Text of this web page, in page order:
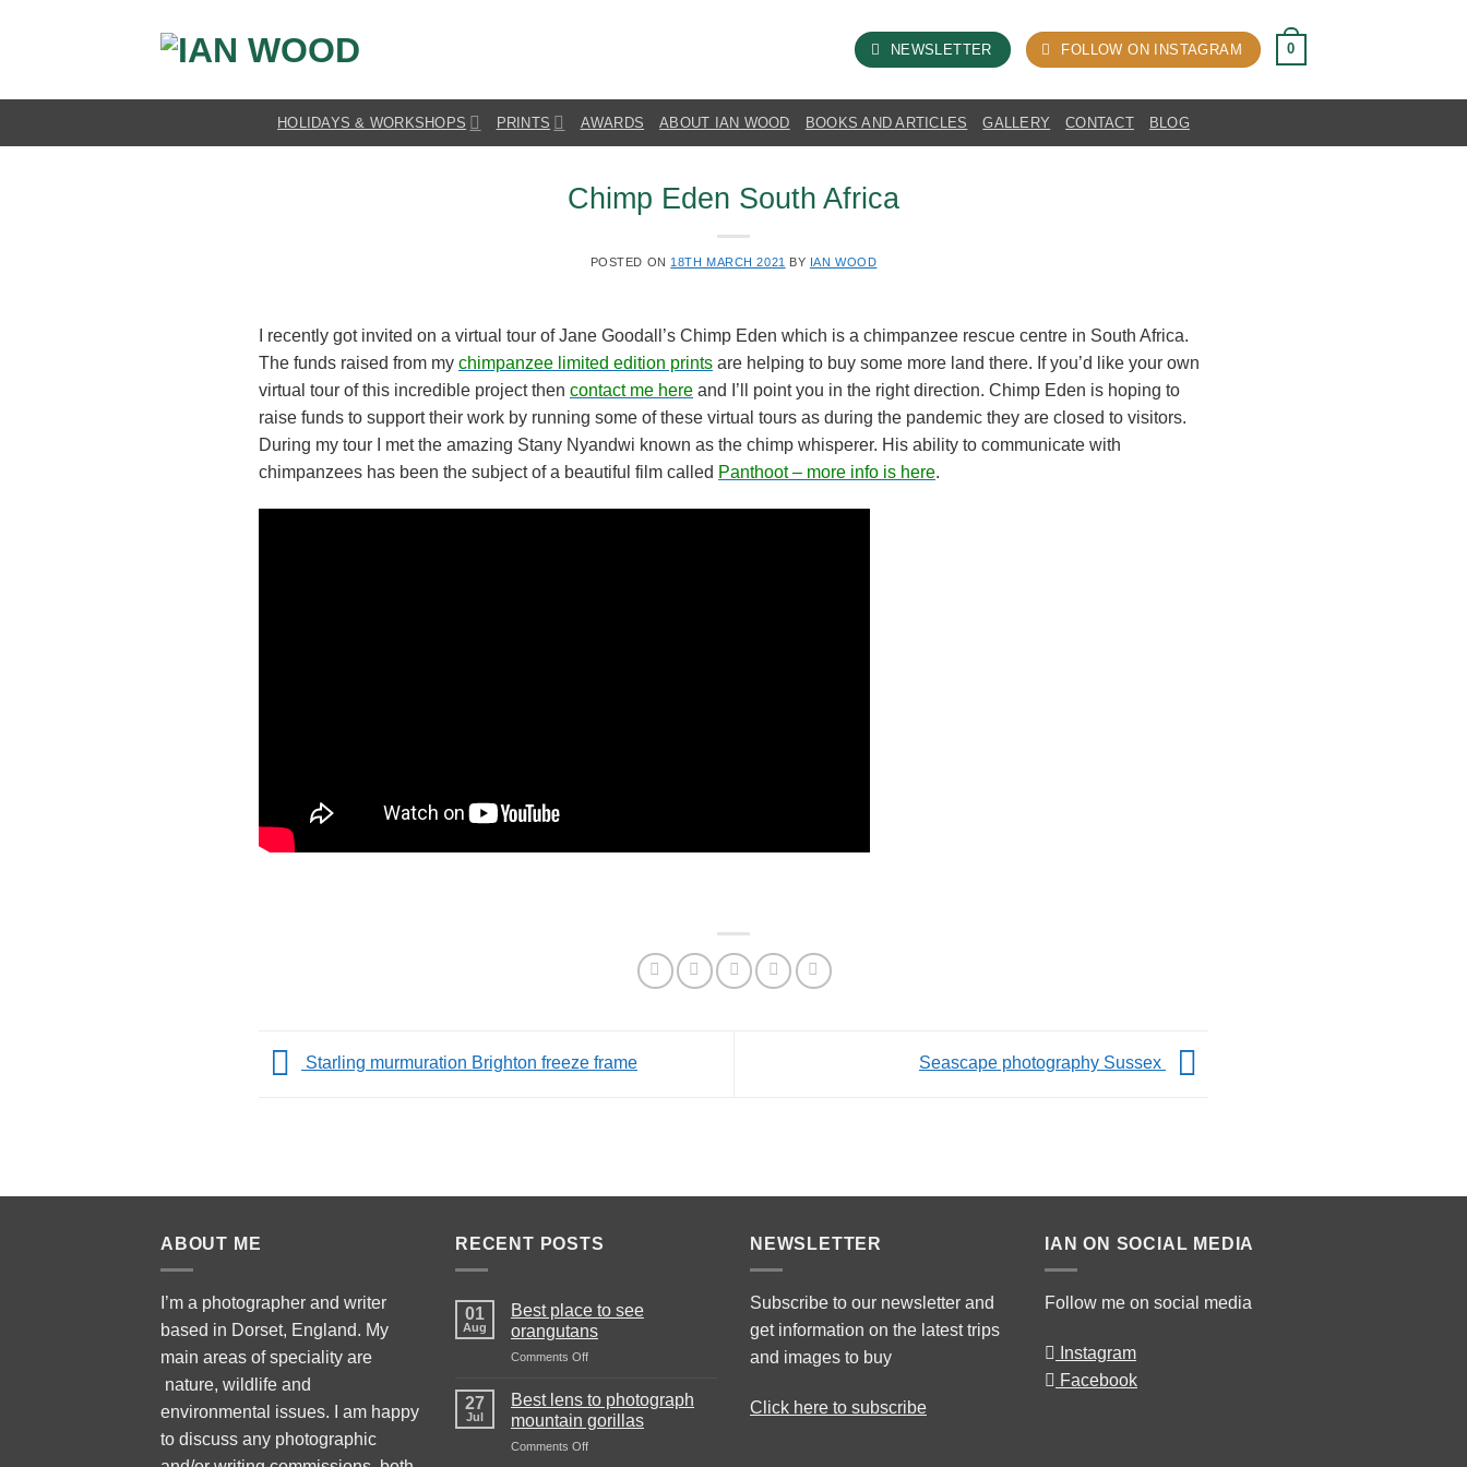
NEWSLETTER FOLLOW ON INSTAGRAM 0
HOLIDAYS & WORKSHOPS PRINTS AWARDS ABOUT IAN WOOD BOOKS AND ARTICLES GALLERY CONTACT BLOG
Chimp Eden South Africa
POSTED ON 18TH MARCH 2021 BY IAN WOOD
I recently got invited on a virtual tour of Jane Goodall’s Chimp Eden which is a chimpanzee rescue centre in South Africa.
The funds raised from my chimpanzee limited edition prints are helping to buy some more land there. If you’d like your own
virtual tour of this incredible project then contact me here and I’ll point you in the right direction. Chimp Eden is hoping to
raise funds to support their work by running some of these virtual tours as during the pandemic they are closed to visitors.
During my tour I met the amazing Stany Nyandwi known as the chimp whisperer. His ability to communicate with
chimpanzees has been the subject of a beautiful film called Panthoot – more info is here.
Starling murmuration Brighton freeze frame Seascape photography Sussex
ABOUT ME
I’m a photographer and writer
based in Dorset, England. My
main areas of speciality are
nature, wildlife and
environmental issues. I am happy
to discuss any photographic
RECENT POSTS
01
Aug
Best place to see
orangutans
Comments Offon
place
to
see
orangutans
27
Jul
Best lens to photograph
mountain gorillas
Comments Offon
NEWSLETTER
Subscribe to our newsletter and
get information on the latest trips
and images to buy
Click here to subscribe
IAN ON SOCIAL MEDIA
Follow me on social media
Instagram
Facebook